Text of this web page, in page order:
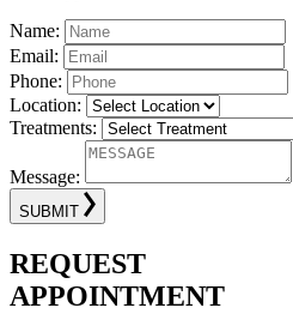
Name:
Email:
Phone:
Location:
Treatments:
Message:
SUBMIT
REQUEST
APPOINTMENT